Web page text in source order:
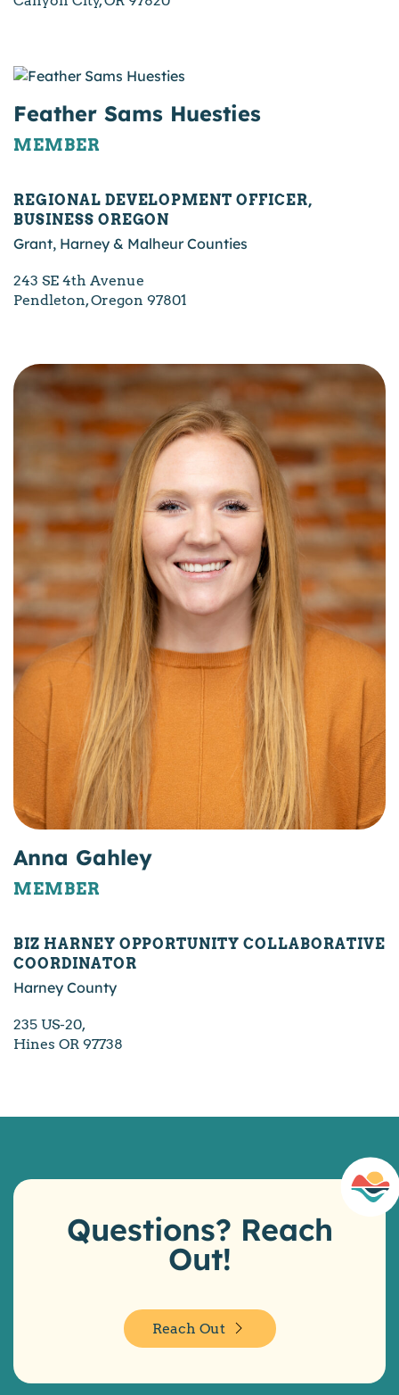
Feather Sams Huesties
MEMBER
REGIONAL DEVELOPMENT OFFICER,
BUSINESS OREGON
Grant, Harney & Malheur Counties
243 SE 4th Avenue
Pendleton, Oregon 97801
Anna Gahley
MEMBER
BIZ HARNEY OPPORTUNITY COLLABORATIVE
COORDINATOR
Harney County
235 US-20,
Hines OR 97738
Questions? Reach
Out!
Reach Out